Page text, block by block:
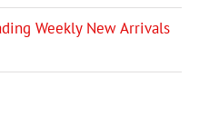
Weekly New Arrivals